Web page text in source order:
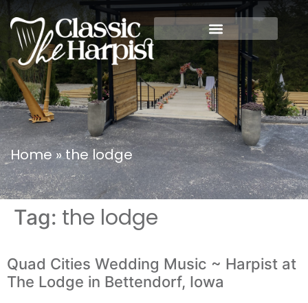
Home»the lodge
Tag: the lodge
Quad Cities Wedding Music ~ Harpist at
The Lodge in Bettendorf, Iowa